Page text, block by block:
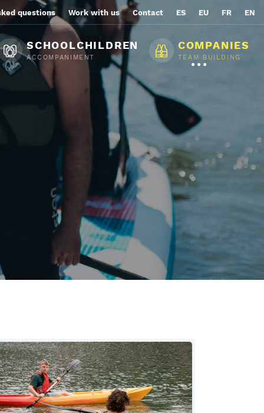
questions Work with us Contact ES EU FR EN
SCHOOLCHILDREN
ACCOMPANIMENT
COMPANIES
TEAM BUILDING